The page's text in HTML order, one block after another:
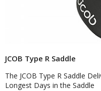
JCOB Type R Saddle
The JCOB Type R Saddle
Longest Days in the Saddle